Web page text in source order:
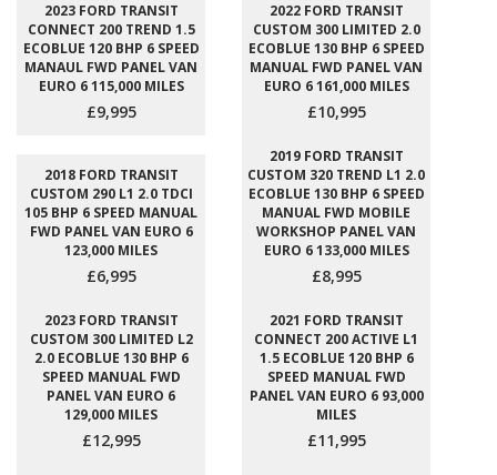
2023 FORD TRANSIT
CONNECT 200 TREND 1.5
ECOBLUE 120 BHP 6 SPEED
MANAUL FWD PANEL VAN
EURO 6 115,000 MILES
£9,995
2022 FORD TRANSIT
CUSTOM 300 LIMITED 2.0
ECOBLUE 130 BHP 6 SPEED
MANUAL FWD PANEL VAN
EURO 6 161,000 MILES
£10,995
2018 FORD TRANSIT
CUSTOM 290 L1 2.0 TDCI
105 BHP 6 SPEED MANUAL
FWD PANEL VAN EURO 6
123,000 MILES
£6,995
2019 FORD TRANSIT
CUSTOM 320 TREND L1 2.0
ECOBLUE 130 BHP 6 SPEED
MANUAL FWD MOBILE
WORKSHOP PANEL VAN
EURO 6 133,000 MILES
£8,995
2023 FORD TRANSIT
CUSTOM 300 LIMITED L2
2.0 ECOBLUE 130 BHP 6
SPEED MANUAL FWD
PANEL VAN EURO 6
129,000 MILES
£12,995
2021 FORD TRANSIT
CONNECT 200 ACTIVE L1
1.5 ECOBLUE 120 BHP 6
SPEED MANUAL FWD
PANEL VAN EURO 6 93,000
MILES
£11,995